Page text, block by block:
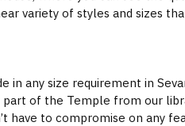
variety of styles and sizes
in any size requirement in
part of the Temple from our
have to compromise on any